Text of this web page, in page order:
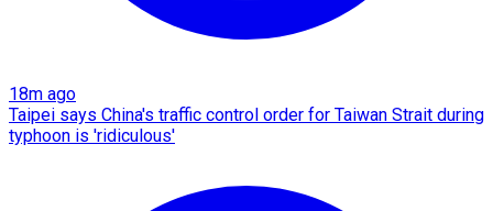
18m ago
Taipei says China's traffic control order for Taiwan Strait during
typhoon is 'ridiculous'